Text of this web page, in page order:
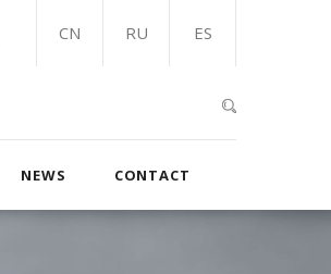
CN RU ES
NEWS CONTACT